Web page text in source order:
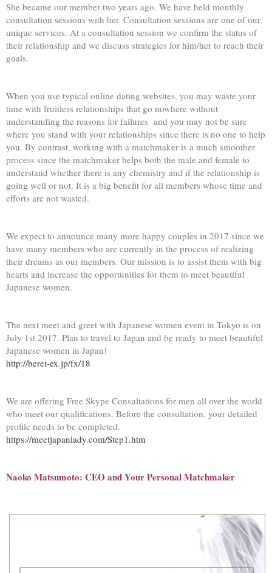
She became our member two years ago. We have held monthly
consultation sessions with her. Consultation sessions are one of our
unique services. At a consultation session we confirm the status of
their relationship and we discuss strategies for him/her to reach their
goals.
When you use typical online dating websites, you may waste your
time with fruitless relationships that go nowhere without
understanding the reasons for failures and you may not be sure
where you stand with your relationships since there is no one to help
you. By contrast, working with a matchmaker is a much smoother
process since the matchmaker helps both the male and female to
understand whether there is any chemistry and if the relationship is
going well or not. It is a big benefit for all members whose time and
efforts are not wasted.
We expect to announce many more happy couples in 2017 since we
have many members who are currently in the process of realizing
their dreams as our members. Our mission is to assist them with big
hearts and increase the opportunities for them to meet beautiful
Japanese women.
The next meet and greet with Japanese women event in Tokyo is on
July 1st 2017. Plan to travel to Japan and be ready to meet beautiful
Japanese women in Japan!
http://beret-ex.jp/fx/18
We are offering Free Skype Consultations for men all over the world
who meet our qualifications. Before the consultation, your detailed
profile needs to be completed.
https://meetjapanlady.com/Step1.htm
Naoko Matsumoto: CEO and Your Personal Matchmaker